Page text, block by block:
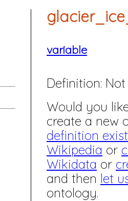
variable
Definition:
Would you
create a new
definition
Wikipedia or
Wikidata or
and then let
ontology.